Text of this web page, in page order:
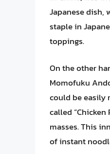
Japanese dish,
staple in
toppings.
On the other
Momofuku
could be easily
called
masses. This
of instant